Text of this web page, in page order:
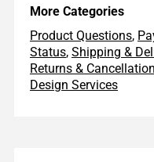
More Categories
Product Questions,
Status, Shipping &
Returns &
Design Services